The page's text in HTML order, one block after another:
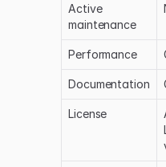
Active
maintenance
Performance
Documentation
License